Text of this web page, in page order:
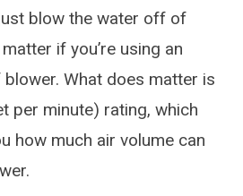
blow the water off of
if you’re using an
What does matter is
per minute) rating, which
how much air volume can